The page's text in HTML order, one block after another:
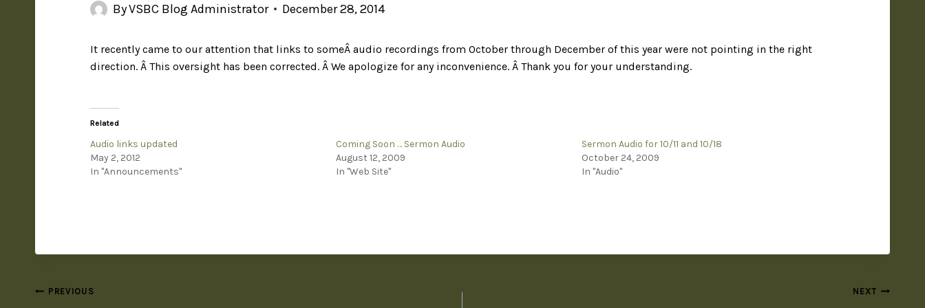
ByVSBC Blog Administrator December 28, 2014
It recently came to our attention that links to someÂ audio recordings from October through December of this year were not pointing in the right
direction. Â This oversight has been corrected. Â We apologize for any inconvenience. Â Thank you for your understanding.
Related
Audio links updated
May 2, 2012
In "Announcements"
Coming Soon … Sermon Audio
August 12, 2009
In "Web Site"
Sermon Audio for 10/11 and 10/18
October 24, 2009
In "Audio"
PREVIOUS NEXT